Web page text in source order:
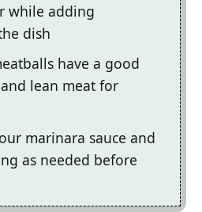
while adding
dish
have a good
lean meat for
marinara sauce and
as needed before